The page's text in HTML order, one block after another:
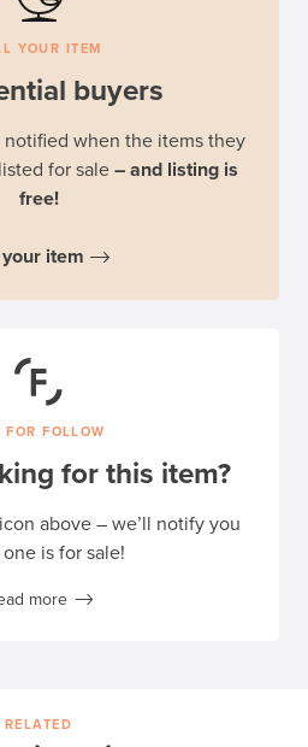
YOUR ITEM
buyers
notified when the items they
for sale– and listing is
free!
item
FOR FOLLOW
for this item?
above – we’ll notify you
is for sale!
more
RELATED